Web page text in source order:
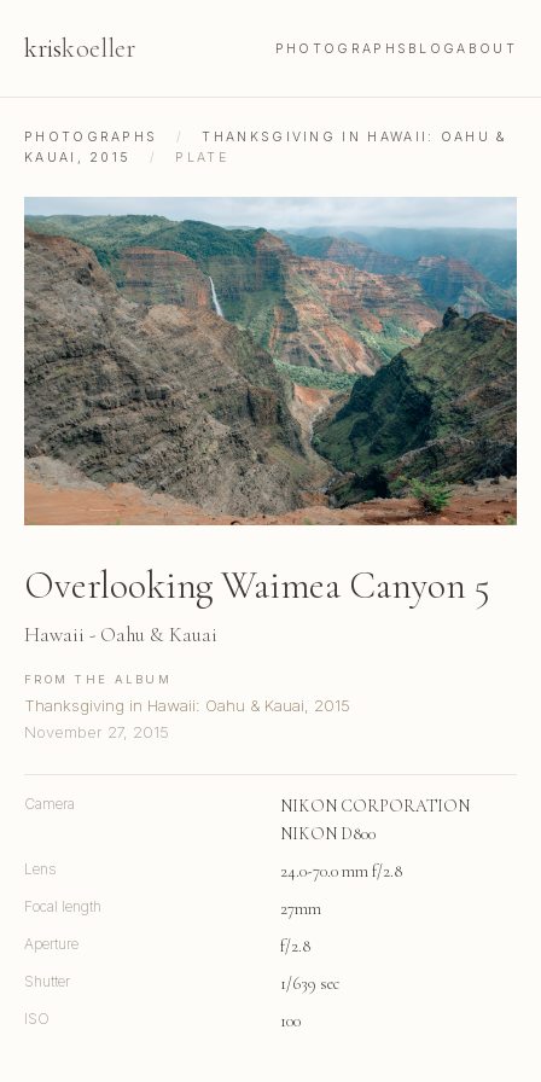
kriskoeller PHOTOGRAPHS BLOGABOUT
PHOTOGRAPHS /
THANKSGIVING IN HAWAII: OAHU &
KAUAI, 2015
/ PLATE
Overlooking Waimea Canyon 5
Hawaii - Oahu & Kauai
FROM THE ALBUM
Thanksgiving in Hawaii: Oahu & Kauai, 2015
November 27, 2015
Camera
NIKON CORPORATION
NIKON D800
Lens 24.0-70.0 mm f/2.8
Focal length 27mm
Aperture f/2.8
Shutter 1/639 sec
ISO 100